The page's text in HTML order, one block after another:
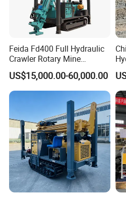
Feida Fd400 Full Hydraulic
Crawler Rotary Mine
Diamond Wireline Core
Drilling Rig for Mining
Exploration Soil
Geotechnical Drilling Rig
US$15,000.00-60,000.00